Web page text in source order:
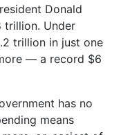
Donald
trillion. Under
trillion in just one
— a record $6
has no
means